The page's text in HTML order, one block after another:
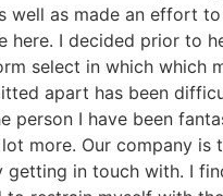
well as made an effort
here. I decided prior to
select in which which
apart has been
person I have been
more. Our company is
getting in touch with. I